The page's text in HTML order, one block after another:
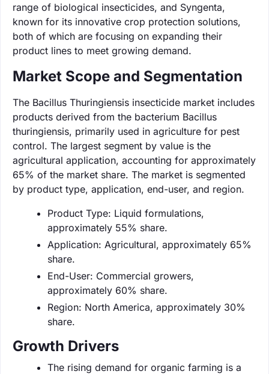
range of biological insecticides, and Syngenta,
known for its innovative crop protection solutions,
both of which are focusing on expanding their
product lines to meet growing demand.
Market Scope and Segmentation
The Bacillus Thuringiensis insecticide market includes
products derived from the bacterium Bacillus
thuringiensis, primarily used in agriculture for pest
control. The largest segment by value is the
agricultural application, accounting for approximately
65% of the market share. The market is segmented
by product type, application, end-user, and region.
Product Type: Liquid formulations,
approximately 55% share.
Application: Agricultural, approximately 65%
share.
End-User: Commercial growers,
approximately 60% share.
Region: North America, approximately 30%
share.
Growth Drivers
The rising demand for organic farming is a